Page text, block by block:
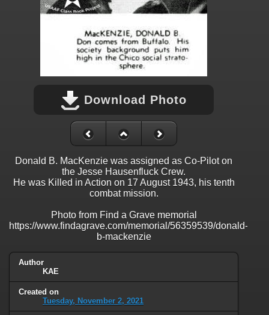
Download Photo
Donald B. MacKenzie was assigned as Co-Pilot on
the Jesse Hausenfluck Crew.
He was Killed in Action on 17 August 1943, his tenth
combat mission.
Photo from Find a Grave memorial
https://www.findagrave.com/memorial/56359539/donald-
b-mackenzie
Author
KAE
Created on
Tuesday, November 2, 2021